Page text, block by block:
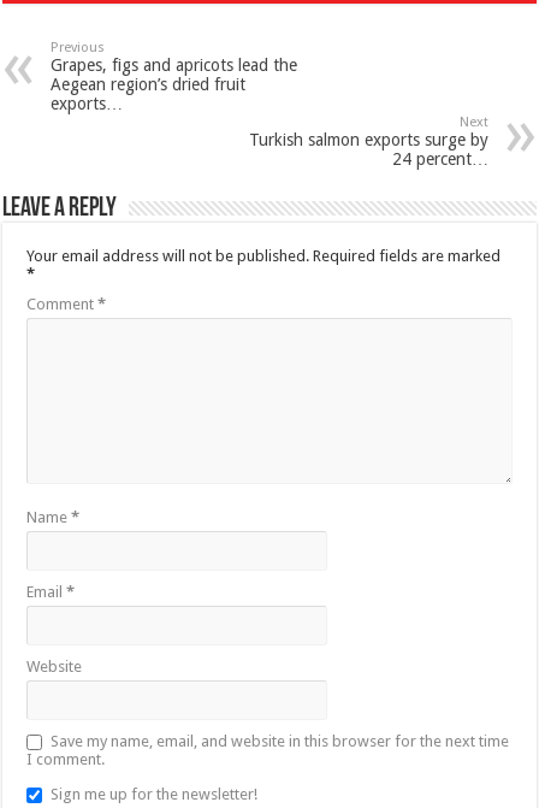
Previous
Grapes, figs and apricots lead the
Aegean region’s dried fruit
exports…
Next
Turkish salmon exports surge by
24 percent…
Leave a Reply
Your email address will not be published. Required fields are marked
*
Comment*
Name*
Email*
Website
Save my name, email, and website in this browser for the next time
I comment.
Sign me up for the newsletter!